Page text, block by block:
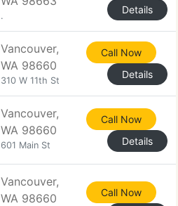
.
Details
Vancouver,
WA 98660
310 W 11th St
Call Now
Details
Vancouver,
WA 98660
601 Main St
Call Now
Details
Vancouver,
WA 98660
Call Now